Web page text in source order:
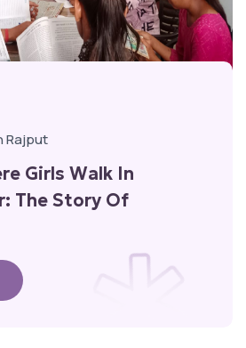
Rajput
Girls Walk In
The Story Of